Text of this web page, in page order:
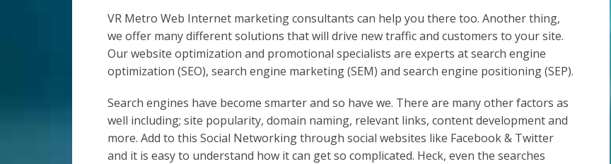
VR Metro Web Internet marketing consultants can help you there too. Another thing,
we offer many different solutions that will drive new traffic and customers to your site.
Our website optimization and promotional specialists are experts at search engine
optimization (SEO), search engine marketing (SEM) and search engine positioning (SEP).
Search engines have become smarter and so have we. There are many other factors as
well including; site popularity, domain naming, relevant links, content development and
more. Add to this Social Networking through social websites like Facebook & Twitter
and it is easy to understand how it can get so complicated. Heck, even the searches